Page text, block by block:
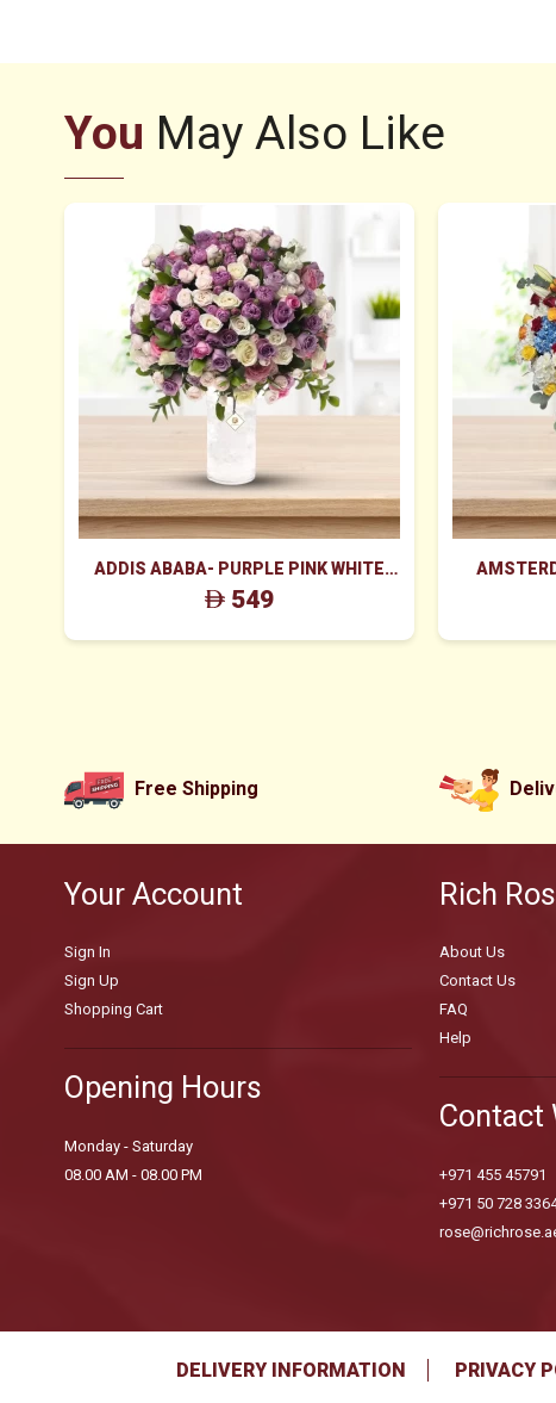
You May Also Like
ADDIS ABABA- PURPLE PINK WHITE
PEACH ROSES IN CYLINDER GLASS
549
Free Shipping
Your Account
Sign In
Sign Up
Shopping Cart
Opening Hours
Monday - Saturday
08.00 AM - 08.00 PM
Rich
About Us
Contact Us
FAQ
Help
Contact
+971 455 45791
+971 50 728
DELIVERY INFORMATION PRIVACY